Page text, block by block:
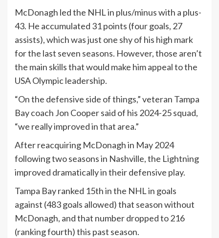
McDonagh led the NHL in plus/minus with a plus-
43. He accumulated 31 points (four goals, 27
assists), which was just one shy of his high mark
for the last seven seasons. However, those aren’t
the main skills that would make him appeal to the
USA Olympic leadership.
“On the defensive side of things,” veteran Tampa
Bay coach Jon Cooper said of his 2024-25 squad,
“we really improved in that area.”
After reacquiring McDonagh in May 2024
following two seasons in Nashville, the Lightning
improved dramatically in their defensive play.
Tampa Bay ranked 15th in the NHL in goals
against (483 goals allowed) that season without
McDonagh, and that number dropped to 216
(ranking fourth) this past season.